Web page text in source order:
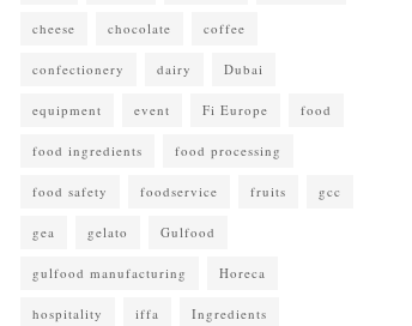
cheese chocolate coffee
confectionery dairy Dubai
equipment event Fi Europe food
food ingredients food processing
food safety foodservice fruits gcc
gea gelato Gulfood
gulfood manufacturing Horeca
hospitality iffa Ingredients